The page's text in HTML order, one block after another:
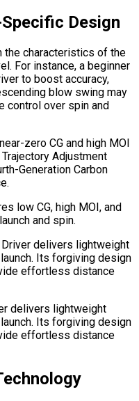
Design
the characteristics of the
For instance, a beginner
to boost accuracy,
blow swing may
control over spin and
zero CG and high MOI
Adjustment
Generation Carbon
low CG, high MOI, and
and spin.
delivers lightweight
Its forgiving design
effortless distance
delivers lightweight
Its forgiving design
effortless distance